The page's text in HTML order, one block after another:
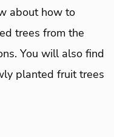
about how to
trees from the
You will also find
planted fruit trees